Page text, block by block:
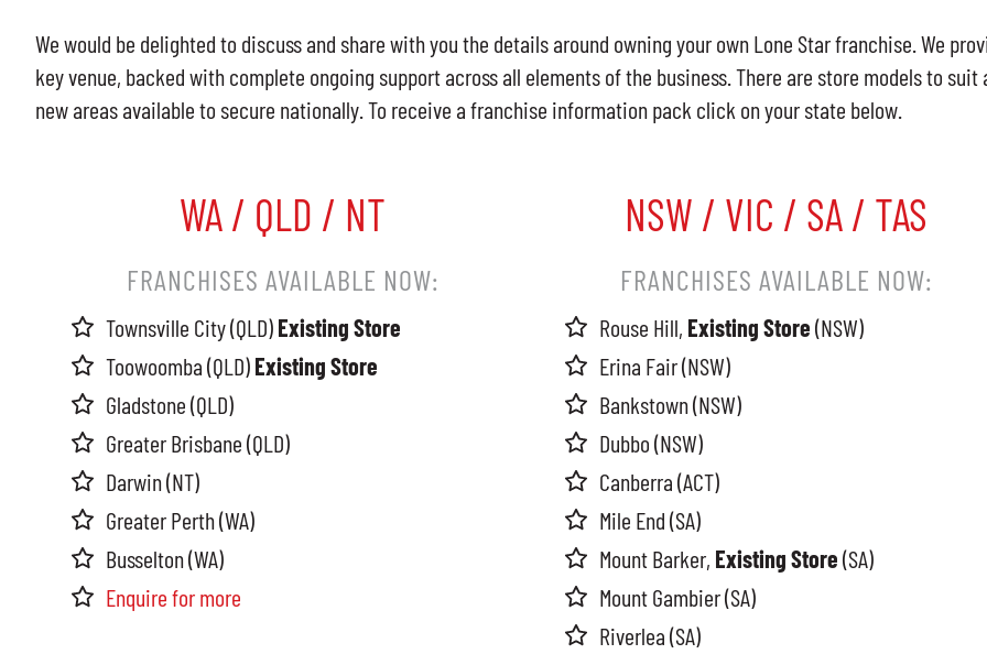
We would be delighted to discuss and share with you the details around owning your own Lone Star franchise. We
key venue, backed with complete ongoing support across all elements of the business. There are store models to
new areas available to secure nationally. To receive a franchise information pack click on your state below.
WA / QLD / NT
FRANCHISES AVAILABLE NOW:
Townsville City (QLD)Existing Store
Toowoomba (QLD)Existing Store
Gladstone (QLD)
Greater Brisbane (QLD)
Darwin (NT)
Greater Perth (WA)
Busselton (WA)
Enquire for more
NSW / VIC / SA / TAS
FRANCHISES AVAILABLE NOW:
Rouse Hill, Existing Store(NSW)
Erina Fair (NSW)
Bankstown (NSW)
Dubbo (NSW)
Canberra (ACT)
Mile End (SA)
Mount Barker, Existing Store(SA)
Mount Gambier (SA)
Riverlea (SA)